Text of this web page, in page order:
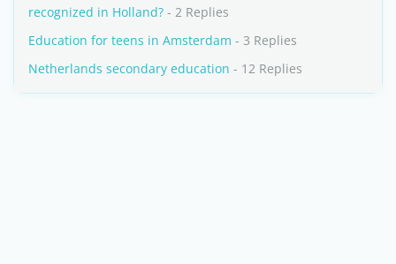
recognized in Holland? - 2 Replies
Education for teens in Amsterdam - 3 Replies
Netherlands secondary education - 12 Replies